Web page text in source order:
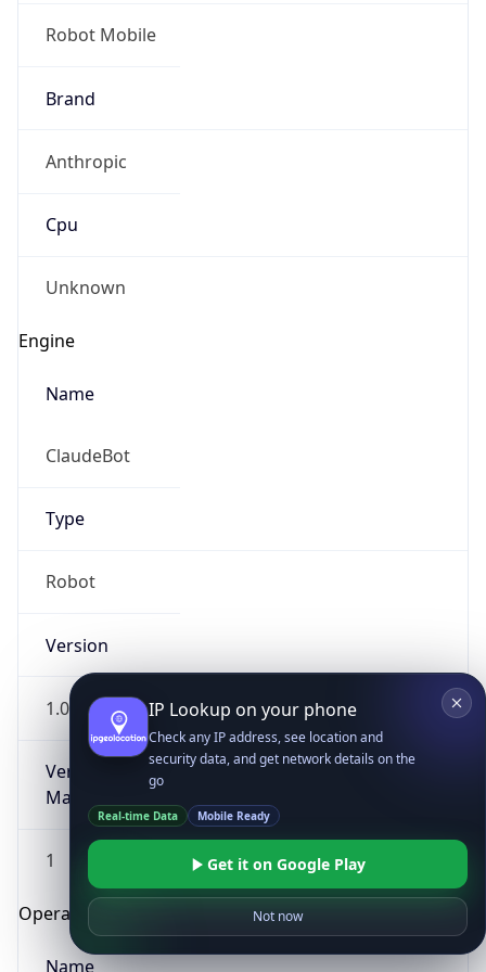
Robot Mobile
Brand
Anthropic
Cpu
Unknown
Engine
Name
ClaudeBot
Type
Robot
Version
1.0
Version
Major
1
Operating System
Name
IP Lookup on your phone
Check any IP address, see location and
security data, and get network details on the
go
Real-time Data Mobile Ready
Get it on Google Play
Not now